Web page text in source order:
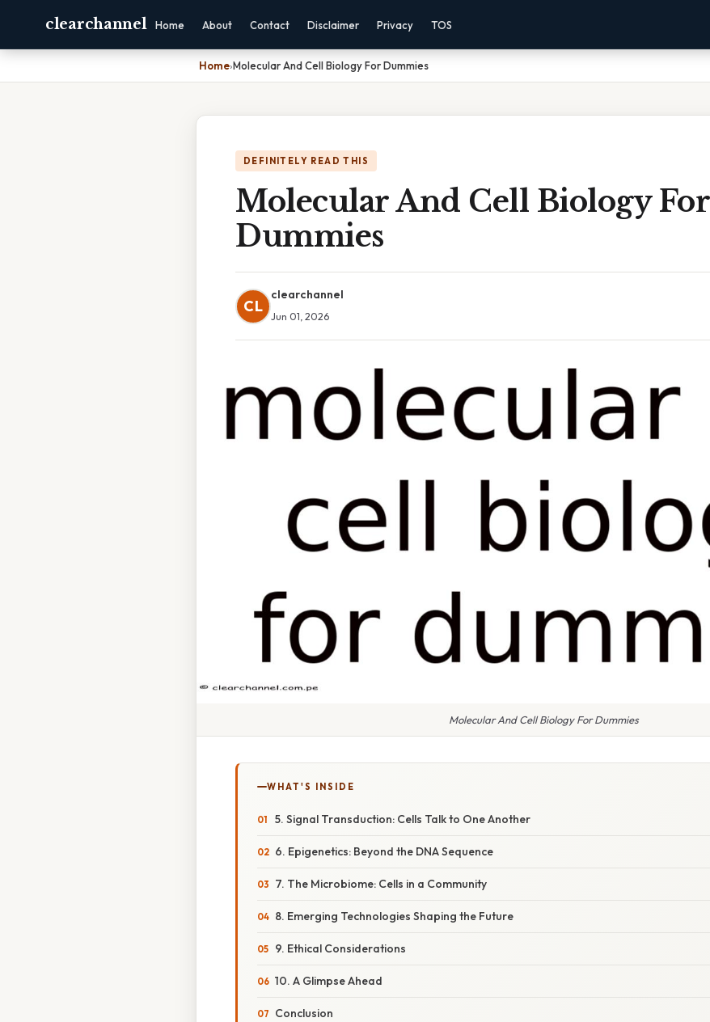
clearchannel Home About Contact Disclaimer Privacy TOS
Home›Molecular And Cell Biology For Dummies
DEFINITELY READ THIS
Molecular And Cell Biology For
Dummies
CL
clearchannel
Jun 01, 2026
Molecular And Cell Biology For Dummies
WHAT'S INSIDE
5. Signal Transduction: Cells Talk to One Another
6. Epigenetics: Beyond the DNA Sequence
7. The Microbiome: Cells in a Community
8. Emerging Technologies Shaping the Future
9. Ethical Considerations
10. A Glimpse Ahead
Conclusion